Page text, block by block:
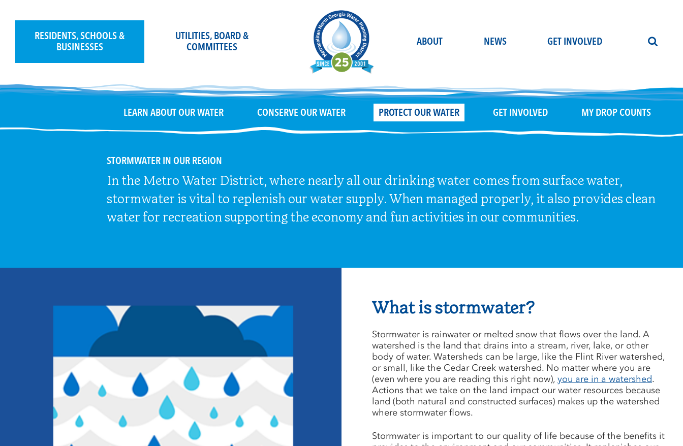
RESIDENTS, SCHOOLS &
BUSINESSES
UTILITIES, BOARD &
COMMITTEES
ABOUT NEWS GET INVOLVED
LEARN ABOUT OUR WATER CONSERVE OUR WATER PROTECT OUR WATER GET INVOLVED MY DROP COUNTS
STORMWATER IN OUR REGION
In the Metro Water District, where nearly all our drinking water comes from surface water,
stormwater is vital to replenish our water supply. When managed properly, it also provides clean
water for recreation supporting the economy and fun activities in our communities.
What is stormwater?
Stormwater is rainwater or melted snow that flows over the land. A
watershed is the land that drains into a stream, river, lake, or other
body of water. Watersheds can be large, like the Flint River watershed,
or small, like the Cedar Creek watershed. No matter where you are
(even where you are reading this right now), you are in a watershed.
Actions that we take on the land impact our water resources because
land (both natural and constructed surfaces) makes up the watershed
where stormwater flows.
Stormwater is important to our quality of life because of the benefits it